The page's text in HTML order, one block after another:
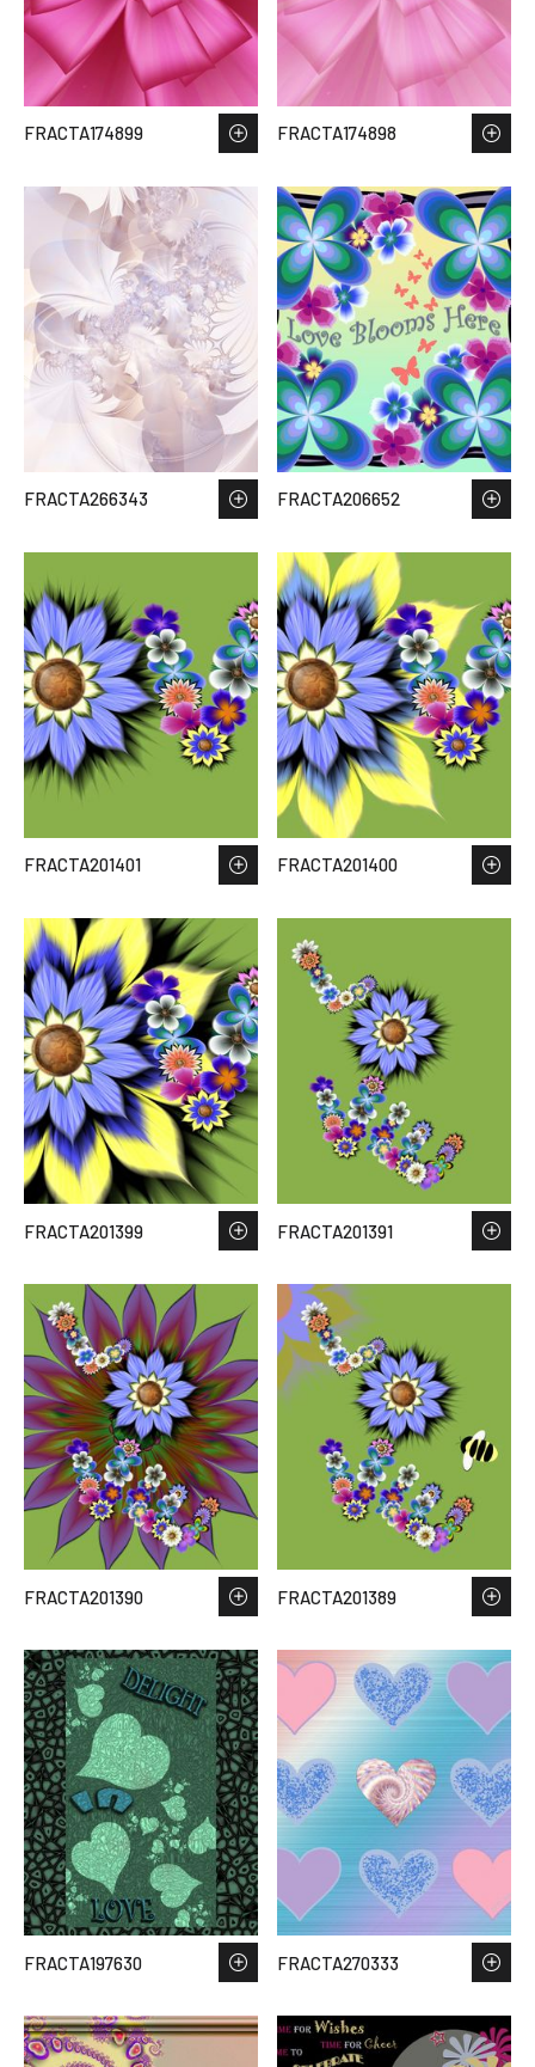
FRACTA174899 FRACTA174898
FRACTA266343 FRACTA206652
FRACTA201401 FRACTA201400
FRACTA201399 FRACTA201391
FRACTA201390 FRACTA201389
FRACTA197630 FRACTA270333